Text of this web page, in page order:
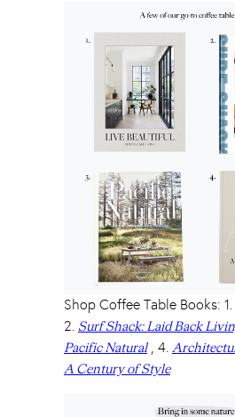
Shop Coffee Table Books: 1.
2. Surf Shack: Laid Back
Pacific Natural, 4.
A Century of Style